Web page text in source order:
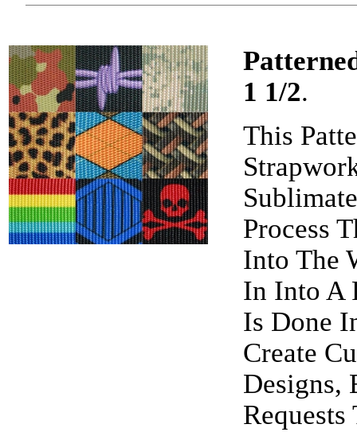
1 1/2.
This
Process
Into The
In Into A
Is Done
Create
Designs,